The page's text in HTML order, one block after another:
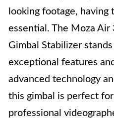
looking footage, having
essential. The Moza
Gimbal Stabilizer
exceptional features
advanced technology
this gimbal is perfect
professional